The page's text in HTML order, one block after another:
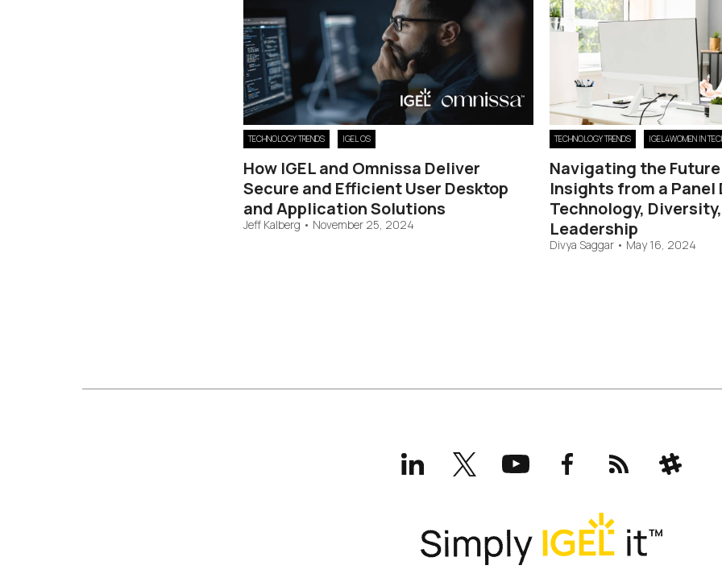
TECHNOLOGY TRENDS IGEL OS
How IGEL and Omnissa Deliver
Secure and Efficient User Desktop
and Application Solutions
Jeff Kalberg • November 25, 2024
TECHNOLOGY TRENDS IGEL4WOMEN IN
Navigating the
Insights from a Panel
Technology,
Leadership
Divya Saggar • May 16, 2024
LinkedInX
(formerly
Twitter)
YouTubeFacebookRSS Slack